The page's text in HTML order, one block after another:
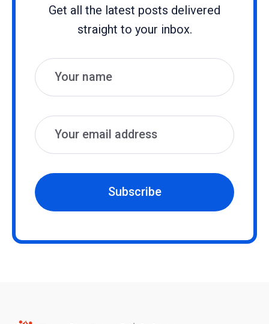
Get all the latest posts delivered
straight to your inbox.
Name
Email
Subscribe